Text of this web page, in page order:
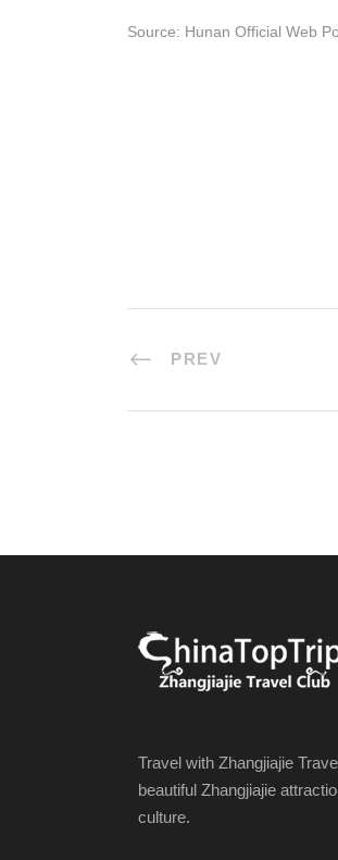
Source: Hunan Official Web
PREV
Travel with Zhangjiajie
beautiful Zhangjiajie
culture.